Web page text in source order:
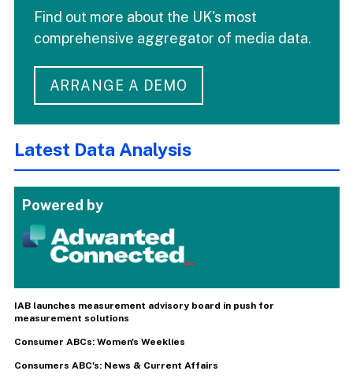
Find out more about the UK's most
comprehensive aggregator of media data.
ARRANGE A DEMO
Latest Data Analysis
Powered by
IAB launches measurement advisory board in push for
measurement solutions
Consumer ABCs: Women's Weeklies
Consumers ABC's: News & Current Affairs